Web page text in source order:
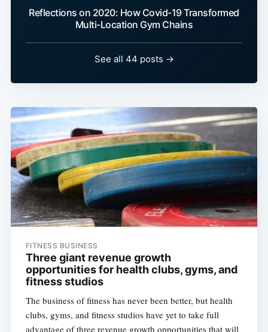
Reflections on 2020: How Covid-19 Transformed
Multi-Location Gym Chains
See all 44 posts →
FITNESS BUSINESS
Three giant revenue growth
opportunities for health clubs, gyms, and
fitness studios
The business of fitness has never been better, but health
clubs, gyms, and fitness studios have yet to take full
advantage of three revenue growth opportunities that will